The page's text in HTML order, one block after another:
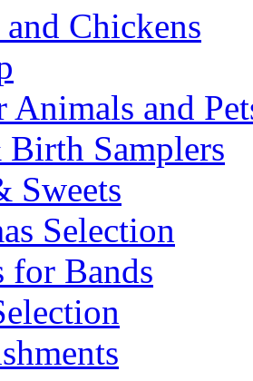
and Chickens
Animals and
Samplers
Sweets
Selection
for Bands